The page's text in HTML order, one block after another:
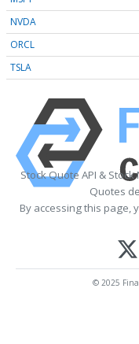
NVDA
ORCL
TSLA
Stock Quote API &
Quotes
By accessing this page,
© 2025